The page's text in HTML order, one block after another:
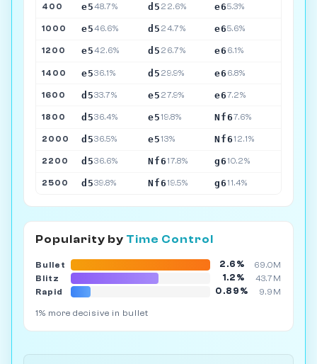
400 e548.7% d5 22.6% e65.3%
1000 e546.6% d5 24.7% e65.6%
1200 e542.6% d5 26.7% e6 6.1%
1400 e536.1% d5 29.9% e6 6.8%
1600 d533.7% e5 27.9% e67.2%
1800 d536.4% e519.8% Nf67.6%
2000 d536.5% e513% Nf612.1%
2200 d536.6% Nf617.8% g610.2%
2500 d539.8% Nf619.5% g611.4%
Popularity by Time Control
Bullet 2.6%
69.0M
Blitz
1.2%
43.7M
Rapid
0.89% 9.9M
1% more decisive in bullet